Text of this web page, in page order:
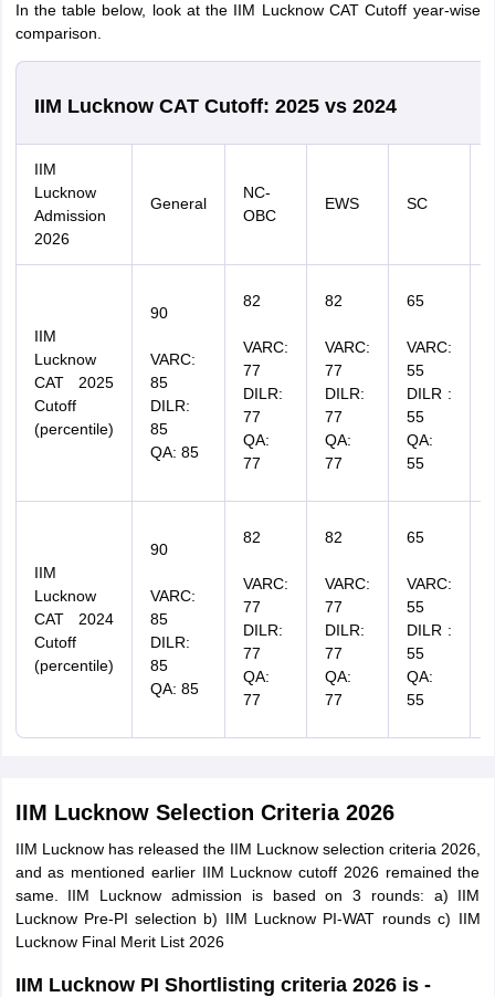
In the table below, look at the IIM Lucknow CAT Cutoff year-wise
comparison.
IIM Lucknow CAT Cutoff: 2025 vs 2024
IIM
Lucknow
Admission
2026
General
NC-
OBC
EWS SC
IIM
Lucknow
CAT 2025
Cutoff
(percentile)
90
VARC:
85
DILR:
85
QA: 85
82
VARC:
77
DILR:
77
QA:
77
82
VARC:
77
DILR:
77
QA:
77
65
VARC:
55
DILR :
55
QA:
55
IIM
Lucknow
CAT 2024
Cutoff
(percentile)
90
VARC:
85
DILR:
85
QA: 85
82
VARC:
77
DILR:
77
QA:
77
82
VARC:
77
DILR:
77
QA:
77
65
VARC:
55
DILR :
55
QA:
55
IIM Lucknow Selection Criteria 2026
IIM Lucknow has released the IIM Lucknow selection criteria 2026,
and as mentioned earlier IIM Lucknow cutoff 2026 remained the
same. IIM Lucknow admission is based on 3 rounds: a) IIM
Lucknow Pre-PI selection b) IIM Lucknow PI-WAT rounds c) IIM
Lucknow Final Merit List 2026
IIM Lucknow PI Shortlisting criteria 2026 is -